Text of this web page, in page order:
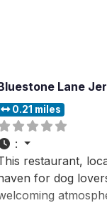
Lane
0.21 miles
:
restaurant,
for dog